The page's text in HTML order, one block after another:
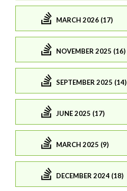
MARCH 2026 (17)
NOVEMBER 2025 (16)
SEPTEMBER 2025 (14)
JUNE 2025 (17)
MARCH 2025 (9)
DECEMBER 2024 (18)